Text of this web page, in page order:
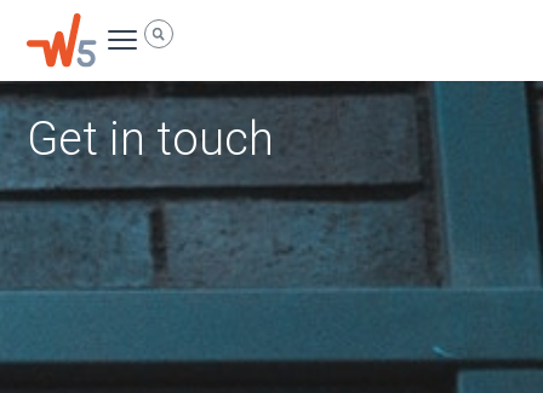
content
MenuSearch
Get in touch